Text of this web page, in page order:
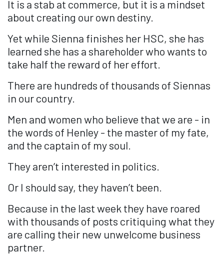
It is a stab at commerce, but it is a mindset
about creating our own destiny.
Yet while Sienna finishes her HSC, she has
learned she has a shareholder who wants to
take half the reward of her effort.
There are hundreds of thousands of Siennas
in our country.
Men and women who believe that we are - in
the words of Henley - the master of my fate,
and the captain of my soul.
They aren’t interested in politics.
Or I should say, they haven’t been.
Because in the last week they have roared
with thousands of posts critiquing what they
are calling their new unwelcome business
partner.